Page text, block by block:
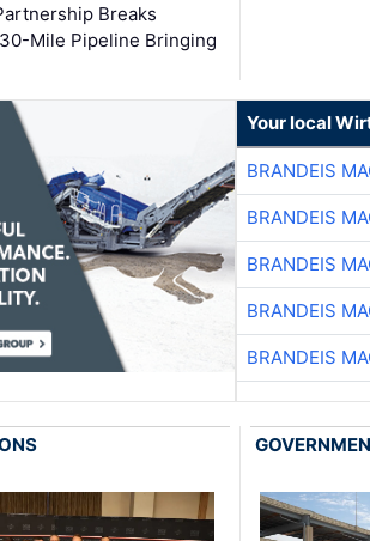
Breaks
Mile Pipeline Bringing
Your local
BRANDEIS
BRANDEIS
BRANDEIS
BRANDEIS
BRANDEIS